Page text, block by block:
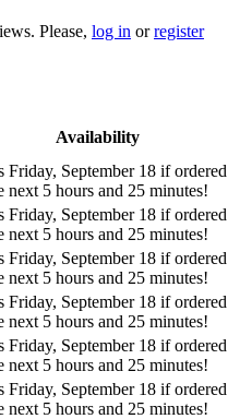
Please, log in orregister
Availability
Friday, September 18 if ordered
next 5 hours and 25 minutes!
Friday, September 18 if ordered
next 5 hours and 25 minutes!
Friday, September 18 if ordered
next 5 hours and 25 minutes!
Friday, September 18 if ordered
next 5 hours and 25 minutes!
Friday, September 18 if ordered
next 5 hours and 25 minutes!
Friday, September 18 if ordered
next 5 hours and 25 minutes!